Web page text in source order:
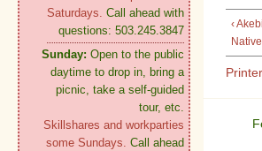
Saturdays. Call ahead with
questions: 503.245.3847
Sunday: Open to the public
daytime to drop in, bring a
picnic, take a self-guided
tour, etc.
Skillshares and workparties
some Sundays. Call ahead
‹
Native